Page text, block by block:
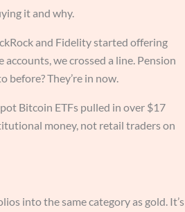
it and why.
and Fidelity started offering
we crossed a line. Pension
before? They’re in now.
Bitcoin ETFs pulled in over $17
money, not retail traders on
into the same category as gold. It’s